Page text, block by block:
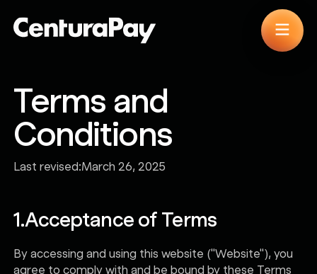
Terms and
Conditions
Last revised:March 26, 2025
1.Acceptance of Terms
By accessing and using this website ("Website"), you
agree to comply with and be bound by these Terms